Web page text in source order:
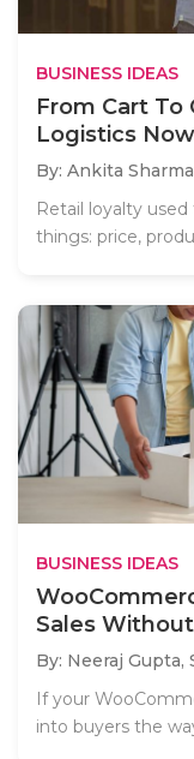
BUSINESS IDEAS
From Cart To
Logistics
By: Ankita
Retail loyalty
things: price,
BUSINESS IDEAS
Sales
By: Neeraj Gupta,
If your
into buyers the